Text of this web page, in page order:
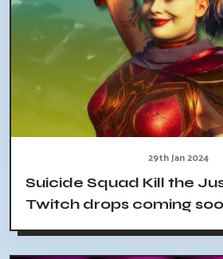
29th Jan 2024
Suicide Squad Kill the
Twitch drops coming